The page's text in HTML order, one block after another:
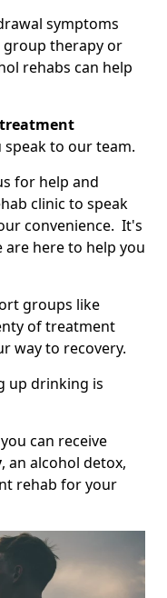
symptoms
group therapy or
rehabs can help
speak to our team.
for help and
clinic to speak
convenience. It's
here to help you
groups like
of treatment
way to recovery.
up drinking is
can receive
, an alcohol detox,
rehab for your